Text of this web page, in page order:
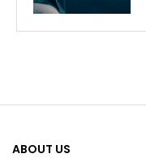
ABOUT US